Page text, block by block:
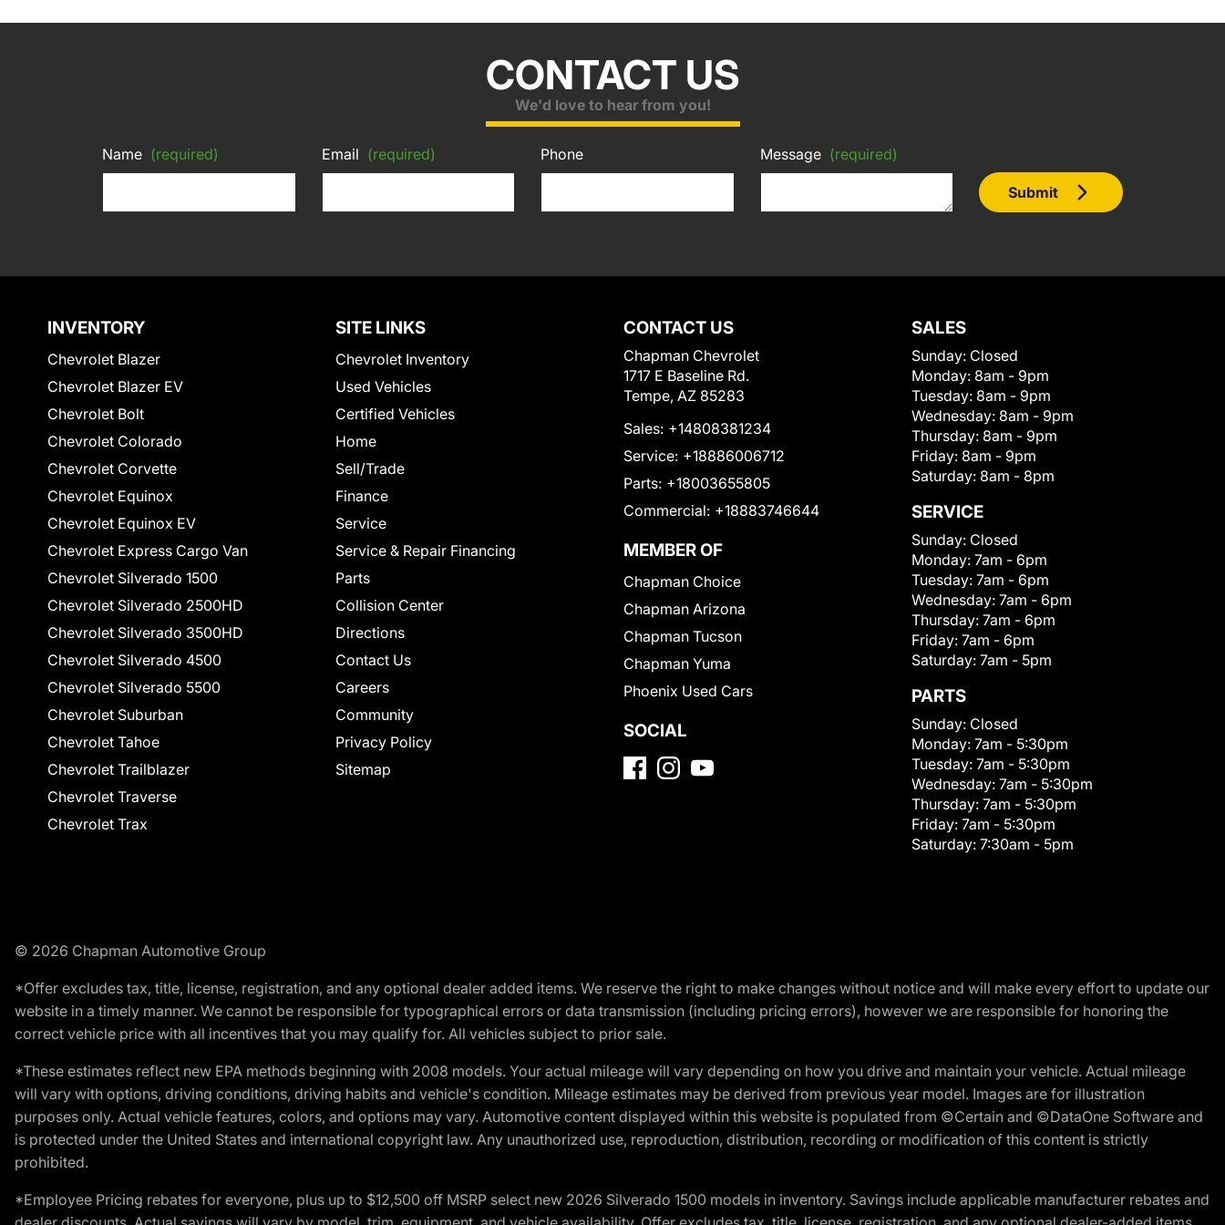
CONTACT US
We'd love to hear from you!
Name (required) Email (required) Phone Message (required)
Submit
INVENTORY
Chevrolet Blazer
Chevrolet Blazer EV
Chevrolet Bolt
Chevrolet Colorado
Chevrolet Corvette
Chevrolet Equinox
Chevrolet Equinox EV
Chevrolet Express Cargo Van
Chevrolet Silverado 1500
Chevrolet Silverado 2500HD
Chevrolet Silverado 3500HD
Chevrolet Silverado 4500
Chevrolet Silverado 5500
Chevrolet Suburban
Chevrolet Tahoe
Chevrolet Trailblazer
Chevrolet Traverse
Chevrolet Trax
SITE LINKS
Chevrolet Inventory
Used Vehicles
Certified Vehicles
Home
Sell/Trade
Finance
Service
Service & Repair Financing
Parts
Collision Center
Directions
Contact Us
Careers
Community
Privacy Policy
Sitemap
CONTACT US
Chapman Chevrolet
1717 E Baseline Rd.
Tempe, AZ 85283
Sales: +14808381234
Service: +18886006712
Parts: +18003655805
Commercial: +18883746644
MEMBER OF
Chapman Choice
Chapman Arizona
Chapman Tucson
Chapman Yuma
Phoenix Used Cars
SOCIAL
SALES
Sunday: Closed
Monday: 8am - 9pm
Tuesday: 8am - 9pm
Wednesday: 8am - 9pm
Thursday: 8am - 9pm
Friday: 8am - 9pm
Saturday: 8am - 8pm
SERVICE
Sunday: Closed
Monday: 7am - 6pm
Tuesday: 7am - 6pm
Wednesday: 7am - 6pm
Thursday: 7am - 6pm
Friday: 7am - 6pm
Saturday: 7am - 5pm
PARTS
Sunday: Closed
Monday: 7am - 5:30pm
Tuesday: 7am - 5:30pm
Wednesday: 7am - 5:30pm
Thursday: 7am - 5:30pm
Friday: 7am - 5:30pm
Saturday: 7:30am - 5pm
© 2026 Chapman Automotive Group
*Offer excludes tax, title, license, registration, and any optional dealer added items. We reserve the right to make changes without notice and will make every effort to update our
website in a timely manner. We cannot be responsible for typographical errors or data transmission (including pricing errors), however we are responsible for honoring the
correct vehicle price with all incentives that you may qualify for. All vehicles subject to prior sale.
*These estimates reflect new EPA methods beginning with 2008 models. Your actual mileage will vary depending on how you drive and maintain your vehicle. Actual mileage
will vary with options, driving conditions, driving habits and vehicle's condition. Mileage estimates may be derived from previous year model. Images are for illustration
purposes only. Actual vehicle features, colors, and options may vary. Automotive content displayed within this website is populated from ©Certain and ©DataOne Software and
is protected under the United States and international copyright law. Any unauthorized use, reproduction, distribution, recording or modification of this content is strictly
prohibited.
*Employee Pricing rebates for everyone, plus up to $12,500 off MSRP select new 2026 Silverado 1500 models in inventory. Savings include applicable manufacturer rebates and